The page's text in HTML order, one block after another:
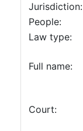
Jurisdiction:
People:
Law type:
Full name:
Court: